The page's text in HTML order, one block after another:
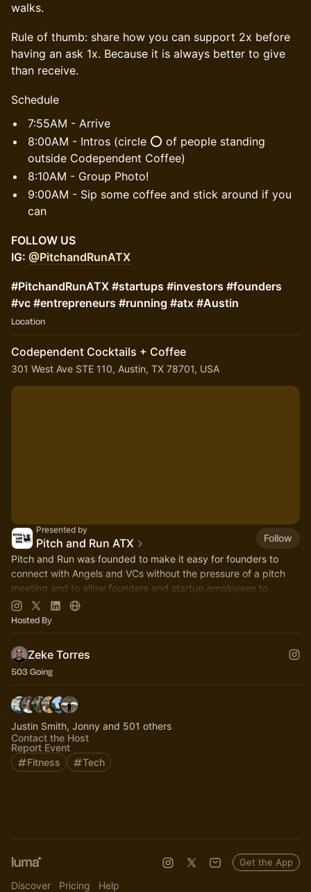
walks.
Rule of thumb: share how you can support 2x before
having an ask 1x. Because it is always better to give
than receive.
Schedule
7:55AM - Arrive
8:00AM - Intros (circle ⭕️ of people standing
outside Codependent Coffee)
8:10AM - Group Photo!
9:00AM - Sip some coffee and stick around if you
can
FOLLOW US
IG: @PitchandRunATX
#PitchandRunATX #startups #investors #founders
#vc #entrepreneurs #running #atx #Austin
Location
Codependent Cocktails + Coffee
301 West Ave STE 110, Austin, TX 78701, USA
Presented by
Pitch and Run ATX
Follow
Pitch and Run was founded to make it easy for founders to
connect with Angels and VCs without the pressure of a pitch
meeting and to allow founders and startup employees to
connect.
Hosted By
Zeke Torres
503 Going
Justin Smith, Jonny and 501 others
Contact the Host
Report Event
Fitness
Tech
Discover Pricing Help
Get the App